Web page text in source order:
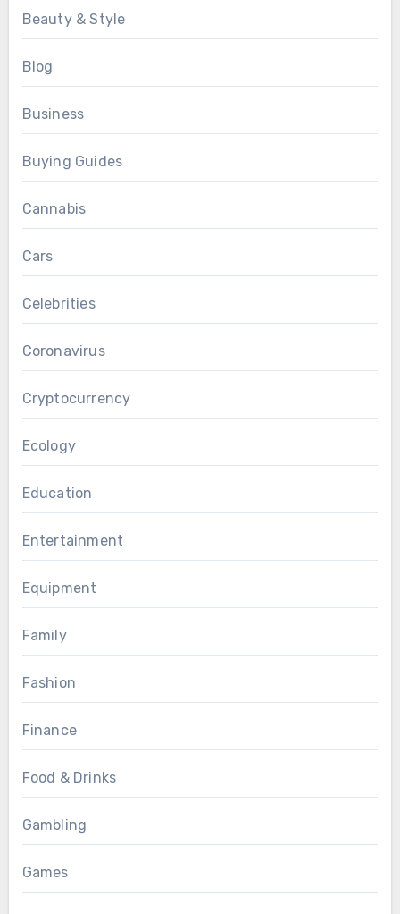
Beauty & Style
Blog
Business
Buying Guides
Cannabis
Cars
Celebrities
Coronavirus
Cryptocurrency
Ecology
Education
Entertainment
Equipment
Family
Fashion
Finance
Food & Drinks
Gambling
Games